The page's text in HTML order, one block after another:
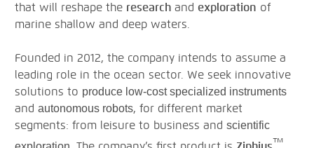
that will reshape the research and exploration of
marine shallow and deep waters.
Founded in 2012, the company intends to assume a
leading role in the ocean sector. We seek innovative
solutions to produce low-cost specialized instruments
and autonomous robots, for different market
segments: from leisure to business and scientific
™